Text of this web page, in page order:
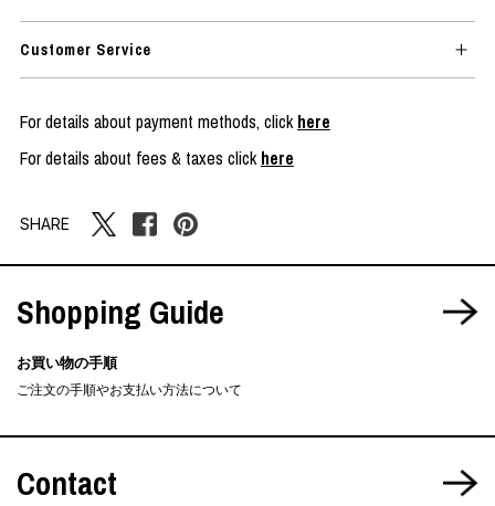
Customer Service
For details about payment methods, clickhere
For details about fees & taxes clickhere
SHARE
Shopping Guide
お買い物の手順
ご注文の手順やお支払い方法について
Contact